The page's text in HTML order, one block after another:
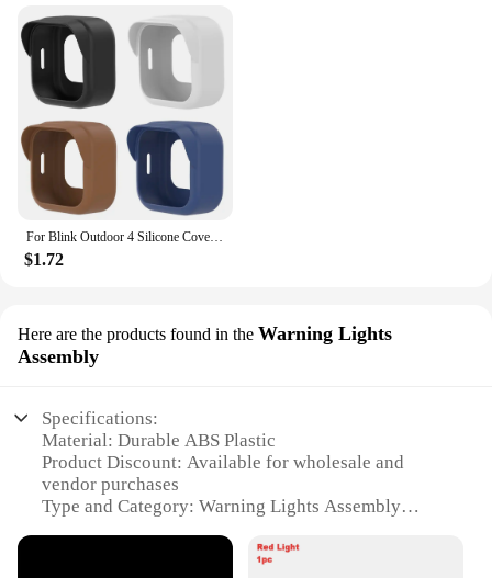
$1.72
Here are the products found in the Warning Lights
Assembly
Specifications:
Material: Durable ABS Plastic
Product Discount: Available for wholesale and
vendor purchases
Type and Category: Warning Lights Assembly
Usage and Purpose: Enhances security and alerts